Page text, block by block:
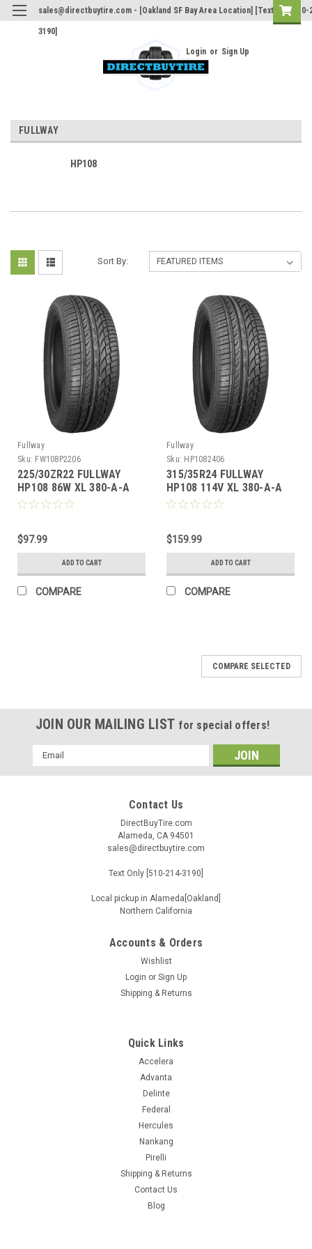
sales@directbuytire.com - [Oakland SF Bay Area Location] [Text Only 510-
3190]
Login or Sign Up
FULLWAY
HP108
Sort By:
Fullway
Sku: FW108P2206
225/30ZR22 FULLWAY
HP108 86W XL 380-A-A
M+S
$97.99
ADD TO CART
COMPARE
Fullway
Sku: HP1082406
315/35R24 FULLWAY
HP108 114V XL 380-A-A
$159.99
ADD TO CART
COMPARE
COMPARE SELECTED
JOIN OUR MAILING LIST for special offers!
Email
Address
Contact Us
DirectBuyTire.com
Alameda, CA 94501
sales@directbuytire.com
Text Only [510-214-3190]
Local pickup in Alameda[Oakland]
Northern California
Accounts & Orders
Wishlist
Login or Sign Up
Shipping & Returns
Quick Links
Accelera
Advanta
Delinte
Federal
Hercules
Nankang
Pirelli
Shipping & Returns
Contact Us
Blog